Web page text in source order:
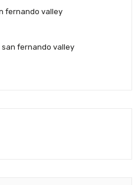
fernando valley
fernando valley